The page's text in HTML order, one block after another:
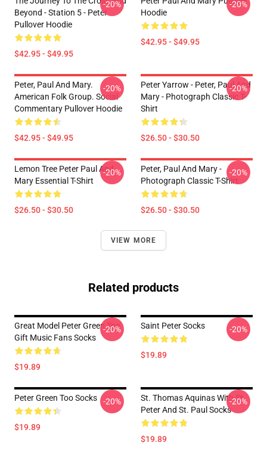
Beyond - Station 5 - Peter
Pullover Hoodie
$42.95 - $49.95
-20%
Hoodie
$42.95 - $49.95
-20%
Peter, Paul And Mary.
American Folk Group. Social
Commentary Pullover Hoodie
$42.95 - $49.95
-20%
Peter Yarrow - Peter, Paul And
Mary - Photograph Classic T-
Shirt
$26.50 - $30.50
-20%
Lemon Tree Peter Paul And
Mary Essential T-Shirt
$26.50 - $30.50
-20%
Peter, Paul And Mary -
Photograph Classic T-Shirt
$26.50 - $30.50
-20%
VIEW MORE
Related products
Great Model Peter Green Too
Gift Music Fans Socks
$19.89
-20% Saint Peter Socks
$19.89
-20%
Peter Green Too Socks
$19.89
-20%
St. Thomas Aquinas With St.
Peter And St. Paul Socks
$19.89
-20%